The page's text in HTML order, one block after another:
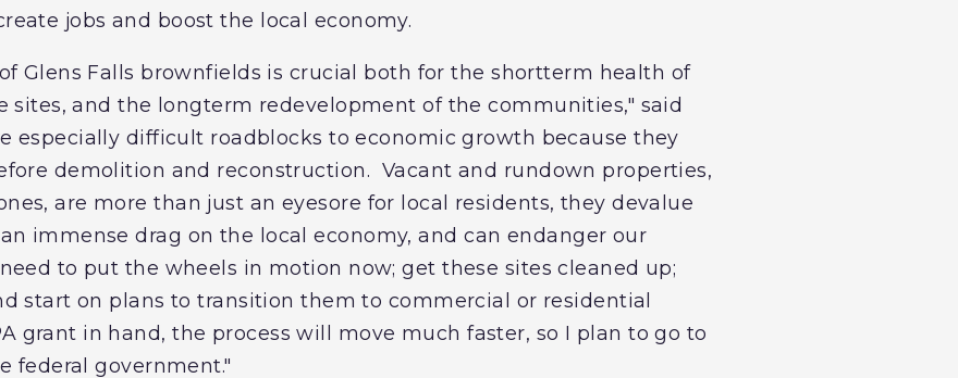
jobs and boost the local economy.
Glens Falls brownfields is crucial both for the shortterm health of
sites, and the longterm redevelopment of the communities," said
especially difficult roadblocks to economic growth because they
demolition and reconstruction. Vacant and rundown properties,
are more than just an eyesore for local residents, they devalue
immense drag on the local economy, and can endanger our
to put the wheels in motion now; get these sites cleaned up;
start on plans to transition them to commercial or residential
grant in hand, the process will move much faster, so I plan to go to
federal government."